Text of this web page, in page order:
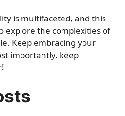
is multifaceted, and this
explore the complexities of
Keep embracing your
importantly, keep